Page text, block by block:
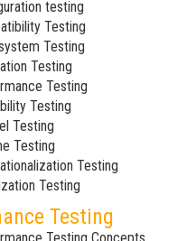
testing
Testing
Testing
Testing
Testing
Testing
Testing
Testing
Testing
Testing
Testing